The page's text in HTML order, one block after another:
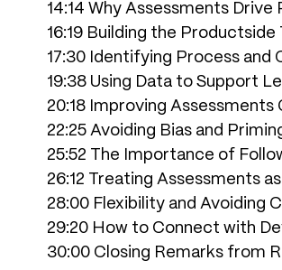
14:14 Why Assessments
16:19 Building the
17:30 Identifying Process and
19:38 Using Data to Support
20:18 Improving Assessments
22:25 Avoiding Bias and
25:52 The Importance of
26:12 Treating Assessments
28:00 Flexibility and Avoiding
29:20 How to Connect with
30:00 Closing Remarks from